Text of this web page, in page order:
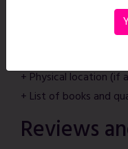
+ Your Store Name
+ Physical location (if
+ List of books and
Reviews